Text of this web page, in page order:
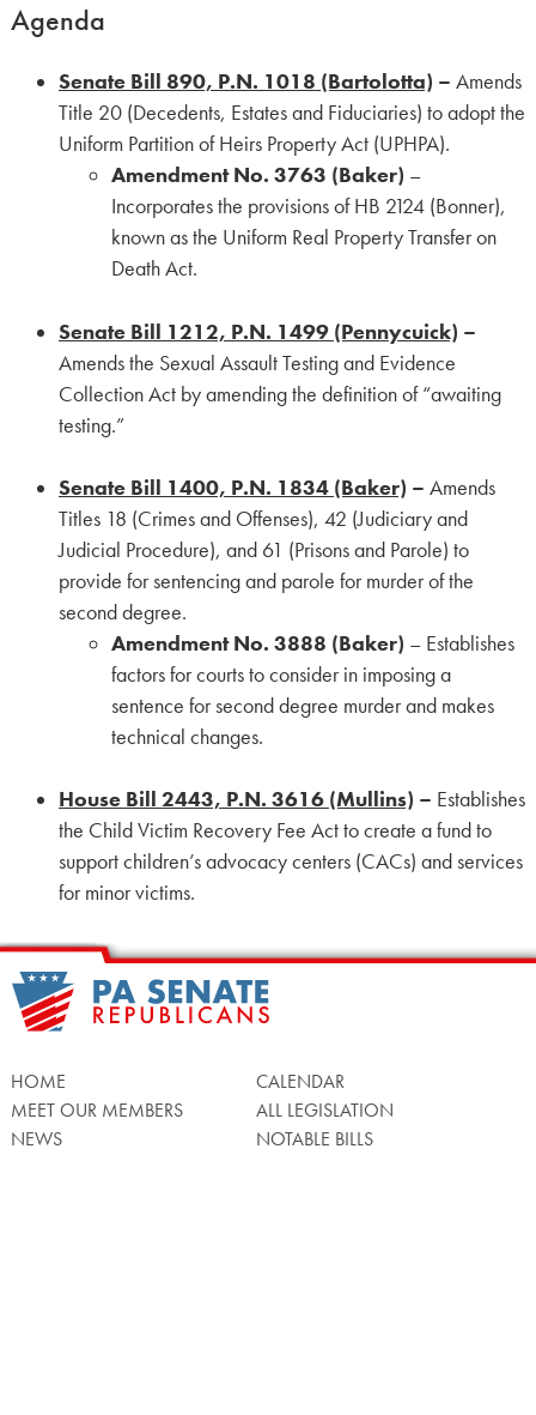
Agenda
Senate Bill 890, P.N. 1018 (Bartolotta) – Amends
Title 20 (Decedents, Estates and Fiduciaries) to adopt the
Uniform Partition of Heirs Property Act (UPHPA).
Amendment No. 3763 (Baker) –
Incorporates the provisions of HB 2124 (Bonner),
known as the Uniform Real Property Transfer on
Death Act.
Senate Bill 1212, P.N. 1499 (Pennycuick) –
Amends the Sexual Assault Testing and Evidence
Collection Act by amending the definition of “awaiting
testing.”
Senate Bill 1400, P.N. 1834 (Baker) – Amends
Titles 18 (Crimes and Offenses), 42 (Judiciary and
Judicial Procedure), and 61 (Prisons and Parole) to
provide for sentencing and parole for murder of the
second degree.
Amendment No. 3888 (Baker) – Establishes
factors for courts to consider in imposing a
sentence for second degree murder and makes
technical changes.
House Bill 2443, P.N. 3616 (Mullins) – Establishes
the Child Victim Recovery Fee Act to create a fund to
support children’s advocacy centers (CACs) and services
for minor victims.
HOME
MEET OUR MEMBERS
NEWS
CALENDAR
ALL LEGISLATION
NOTABLE BILLS